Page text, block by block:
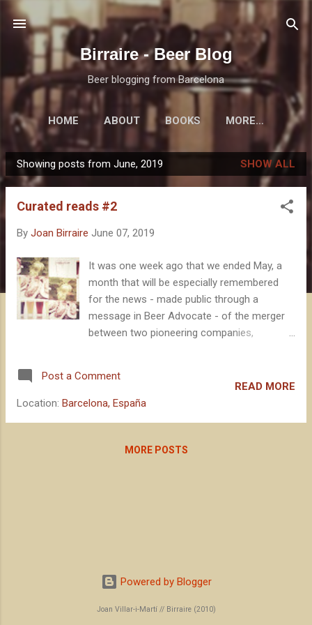
Skip to main content
Birraire - Beer Blog
Beer blogging from Barcelona
HOME ABOUT BOOKS MORE…
P
o
Showing posts from June, 2019 SHOW ALL
Curated reads #2
By Joan Birraire June 07, 2019
It was one week ago that we ended May, a
month that will be especially remembered
for the news - made public through a
message in Beer Advocate - of the merger
between two pioneering companies,
Head. With the large brewing multinationals
unleashed, it is undoubtedly a defensive
both parties: image for some, channeling for
Post a Comment
Location: Barcelona, España
READ MORE
MORE POSTS
Powered by Blogger
Joan Villar-i-Martí // Birraire (2010)